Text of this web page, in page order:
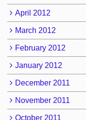
April 2012
March 2012
February 2012
January 2012
December 2011
November 2011
October 2011